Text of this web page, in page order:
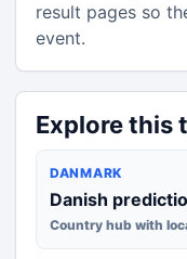
result pages so
event.
Explore this
DANMARK
Danish
Country hub with